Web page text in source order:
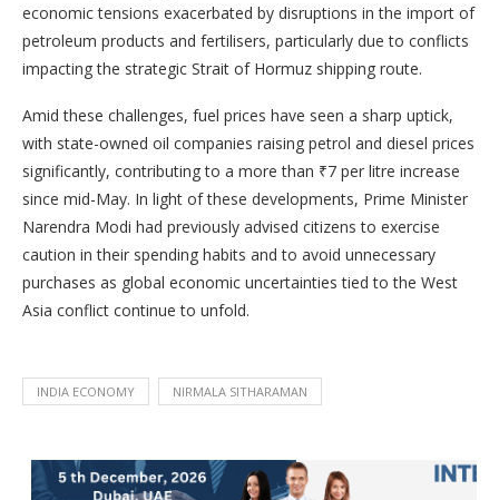
economic tensions exacerbated by disruptions in the import of
petroleum products and fertilisers, particularly due to conflicts
impacting the strategic Strait of Hormuz shipping route.
Amid these challenges, fuel prices have seen a sharp uptick,
with state-owned oil companies raising petrol and diesel prices
significantly, contributing to a more than ₹7 per litre increase
since mid-May. In light of these developments, Prime Minister
Narendra Modi had previously advised citizens to exercise
caution in their spending habits and to avoid unnecessary
purchases as global economic uncertainties tied to the West
Asia conflict continue to unfold.
INDIA ECONOMY NIRMALA SITHARAMAN